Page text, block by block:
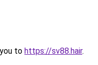
to https://sv88.hair.